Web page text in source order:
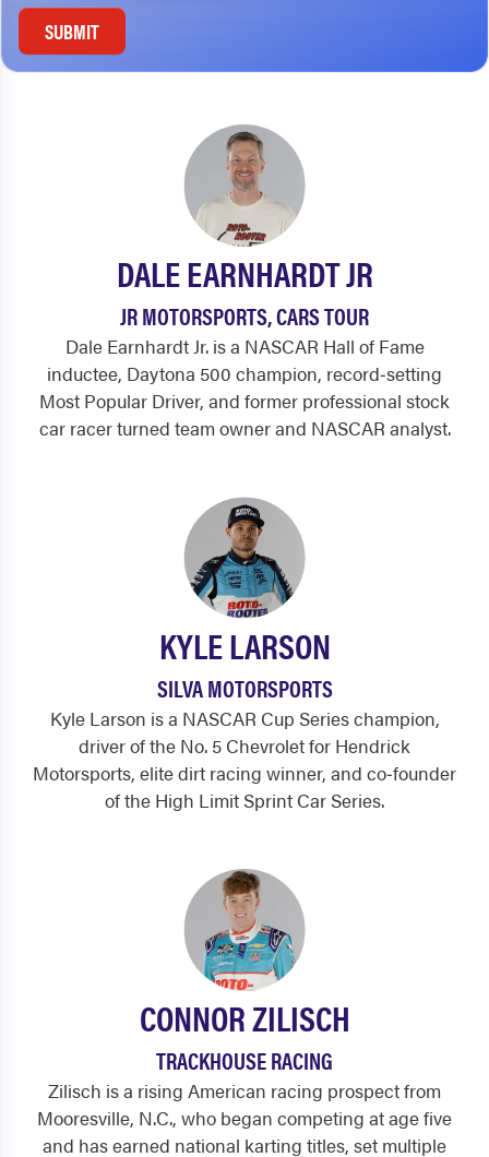
SUBMIT
DALE EARNHARDT JR
JR MOTORSPORTS, CARS TOUR
Dale Earnhardt Jr. is a NASCAR Hall of Fame
inductee, Daytona 500 champion, record‑setting
Most Popular Driver, and former professional stock
car racer turned team owner and NASCAR analyst.
KYLE LARSON
SILVA MOTORSPORTS
Kyle Larson is a NASCAR Cup Series champion,
driver of the No. 5 Chevrolet for Hendrick
Motorsports, elite dirt racing winner, and co‑founder
of the High Limit Sprint Car Series.
CONNOR ZILISCH
TRACKHOUSE RACING
Zilisch is a rising American racing prospect from
Mooresville, N.C., who began competing at age five
and has earned national karting titles, set multiple